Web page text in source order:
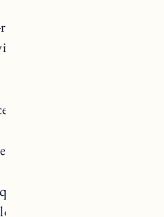
issues (if it
from a
permissions
conflicting apps